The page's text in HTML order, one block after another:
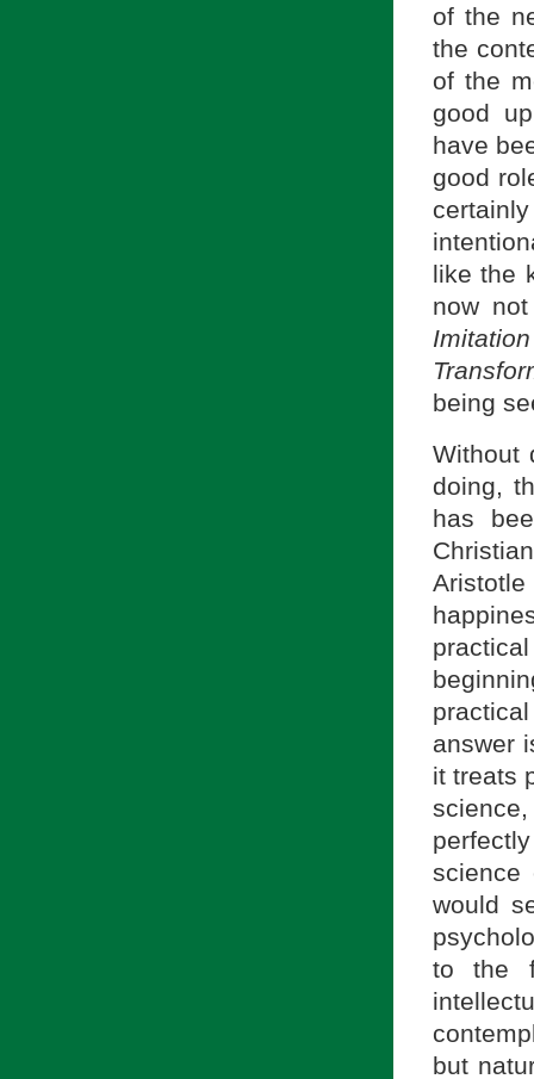
of the
the
of the
good
have
good
like the
now
being
Without
doing,
has
answer
it treats
science
would
to the
but